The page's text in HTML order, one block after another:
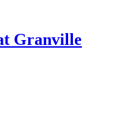
Granville